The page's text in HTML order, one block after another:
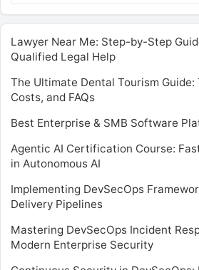
Lawyer Near Me: Step-by-Step
Qualified Legal Help
The Ultimate Dental Tourism Guide:
Costs, and FAQs
Best Enterprise & SMB Software
Agentic AI Certification Course:
in Autonomous AI
Implementing DevSecOps
Delivery Pipelines
Mastering DevSecOps Incident
Modern Enterprise Security